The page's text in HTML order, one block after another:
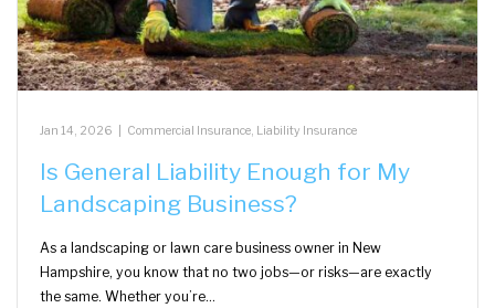
Jan 14, 2026 Commercial Insurance, Liability Insurance
Is General Liability Enough for My
Landscaping Business?
As a landscaping or lawn care business owner in New
Hampshire, you know that no two jobs—or risks—are exactly
the same. Whether you’re…